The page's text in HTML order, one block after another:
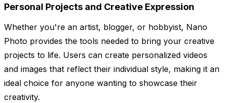
Personal Projects and Creative Expression
Whether you're an artist, blogger, or hobbyist, Nano
Photo provides the tools needed to bring your creative
projects to life. Users can create personalized videos
and images that reflect their individual style, making it an
ideal choice for anyone wanting to showcase their
creativity.